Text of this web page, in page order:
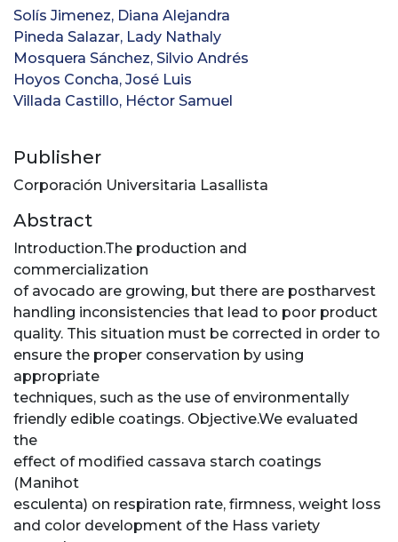
Solís Jimenez, Diana Alejandra
Pineda Salazar, Lady Nathaly
Mosquera Sánchez, Silvio Andrés
Hoyos Concha, José Luis
Villada Castillo, Héctor Samuel
Publisher
Corporación Universitaria Lasallista
Abstract
Introduction.The production and
commercialization
of avocado are growing, but there are postharvest
handling inconsistencies that lead to poor product
quality. This situation must be corrected in order to
ensure the proper conservation by using
appropriate
techniques, such as the use of environmentally
friendly edible coatings. Objective.We evaluated
the
effect of modified cassava starch coatings
(Manihot
esculenta) on respiration rate, firmness, weight loss
and color development of the Hass variety